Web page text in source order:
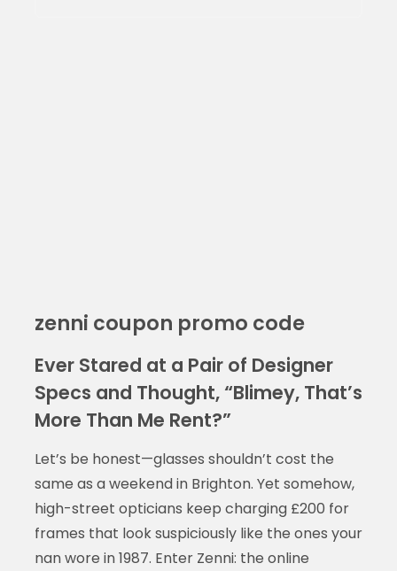
zenni coupon promo code
Ever Stared at a Pair of Designer
Specs and Thought, “Blimey, That’s
More Than Me Rent?”
Let’s be honest—glasses shouldn’t cost the
same as a weekend in Brighton. Yet somehow,
high-street opticians keep charging £200 for
frames that look suspiciously like the ones your
nan wore in 1987. Enter Zenni: the online